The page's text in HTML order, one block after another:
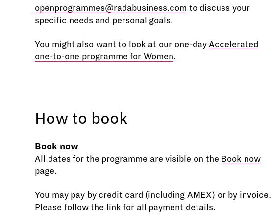
openprogrammes@radabusiness.com to discuss your
specific needs and personal goals.
You might also want to look at our one-dayAccelerated
one-to-one programme for Women.
How to book
Book now
All dates for the programme are visible on the Book now
page.
You may pay by credit card (including AMEX) or by invoice.
Please follow the link for all payment details.